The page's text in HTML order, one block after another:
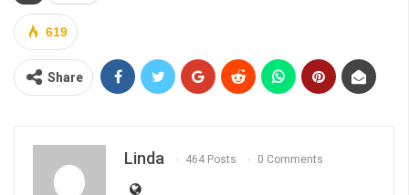
619
Share
Linda 464 Posts 0 Comments